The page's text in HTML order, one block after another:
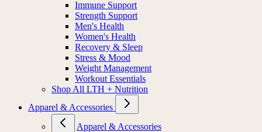
Immune Support
Strength Support
Men's Health
Women's Health
Recovery & Sleep
Stress & Mood
Weight Management
Workout Essentials
Shop All LTH + Nutrition
Apparel & Accessories
Apparel & Accessories